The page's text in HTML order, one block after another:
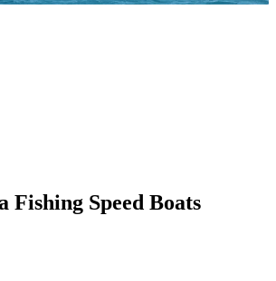
Fishing Speed Boats